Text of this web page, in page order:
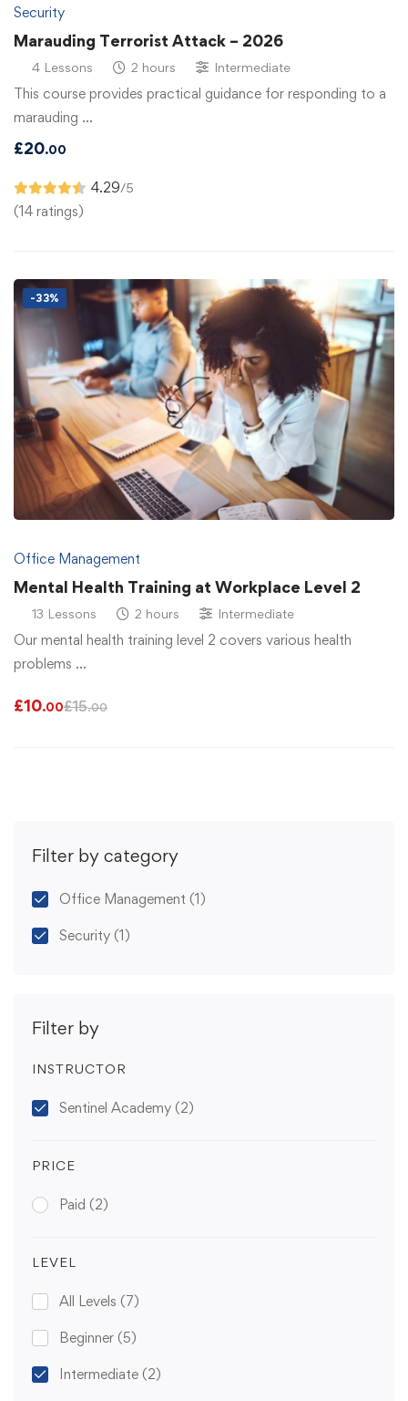
Filter by category
Office Management (1)
Security (1)
Filter by
INSTRUCTOR
Sentinel Academy (2)
PRICE
Paid (2)
LEVEL
All Levels (7)
Beginner (5)
Intermediate (2)
Security
Marauding Terrorist Attack – 2026
4 Lessons 2 hours Intermediate
This course provides practical guidance for responding to a
marauding …
£20.00
4.29/5
(14 ratings)
-33%
Office Management
Mental Health Training at Workplace Level 2
13 Lessons 2 hours Intermediate
Our mental health training level 2 covers various health
problems …
£10.00£15.00